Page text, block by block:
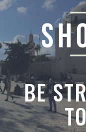
Skip
content
BE